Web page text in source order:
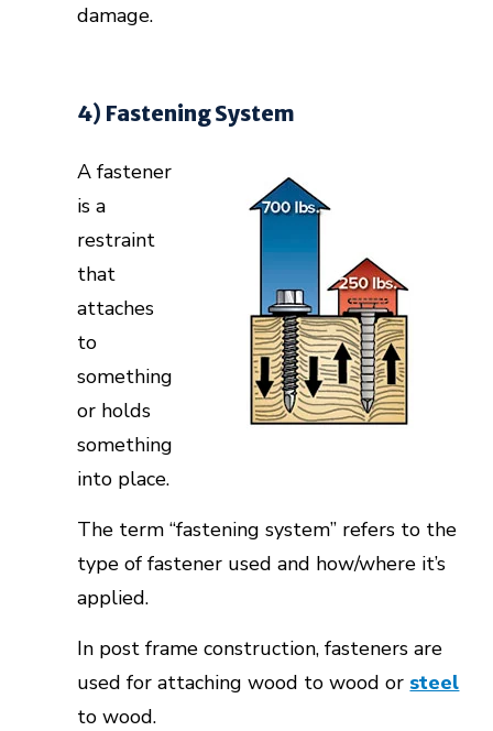
damage.
4) Fastening System
A fastener
is a
restraint
that
attaches
to
something
or holds
something
into place.
The term “fastening system” refers to the
type of fastener used and how/where it’s
applied.
In post frame construction, fasteners are
used for attaching wood to wood or steel
to wood.